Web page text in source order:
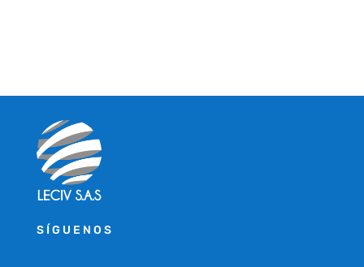
SÍGUENOS